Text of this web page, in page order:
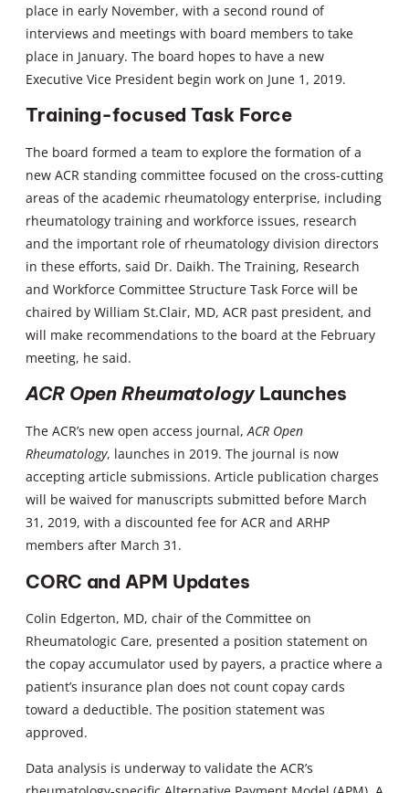
place in early November, with a second round of
interviews and meetings with board members to take
place in January. The board hopes to have a new
Executive Vice President begin work on June 1, 2019.
Training-focused Task Force
The board formed a team to explore the formation of a
new ACR standing committee focused on the cross-cutting
areas of the academic rheumatology enterprise, including
rheumatology training and workforce issues, research
and the important role of rheumatology division directors
in these efforts, said Dr. Daikh. The Training, Research
and Workforce Committee Structure Task Force will be
chaired by William St.Clair, MD, ACR past president, and
will make recommendations to the board at the February
meeting, he said.
ACR Open RheumatologyLaunches
The ACR’s new open access journal,ACR Open
Rheumatology, launches in 2019. The journal is now
accepting article submissions. Article publication charges
will be waived for manuscripts submitted before March
31, 2019, with a discounted fee for ACR and ARHP
members after March 31.
CORC and APM Updates
Colin Edgerton, MD, chair of the Committee on
Rheumatologic Care, presented a position statement on
the copay accumulator used by payers, a practice where a
patient’s insurance plan does not count copay cards
toward a deductible. The position statement was
approved.
Data analysis is underway to validate the ACR’s